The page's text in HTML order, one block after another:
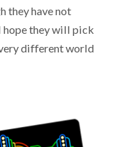
they have not
hope they will pick
different world